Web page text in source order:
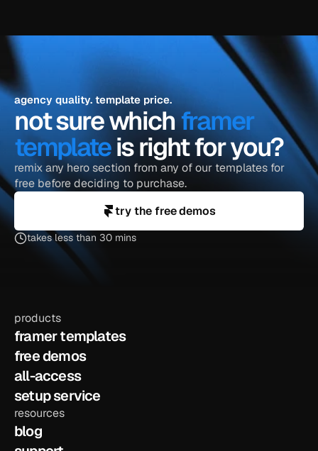
agency quality. template price.
not sure which framer
template is right for you?
remix any hero section from any of our templates for
free before deciding to purchase.
try the free demos
takes less than 30 mins
products
framer templates
free demos
all-access
setup service
resources
blog